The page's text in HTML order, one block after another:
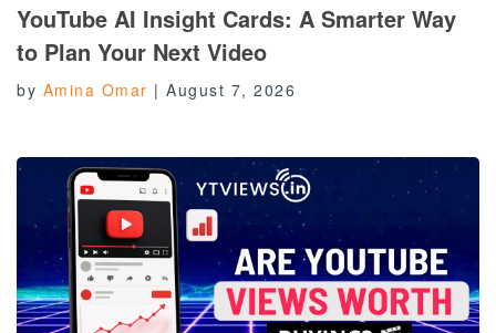
YouTube AI Insight Cards: A Smarter Way
to Plan Your Next Video
by Amina Omar | August 7, 2026